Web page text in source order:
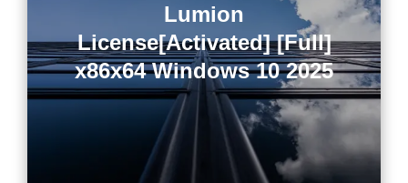
Lumion
License[Activated] [Full]
x86x64 Windows 10 2025